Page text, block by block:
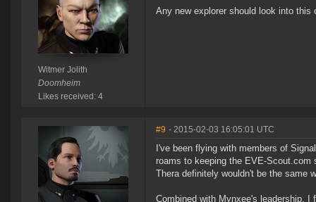
Witmer Jolith
Doomheim
Likes received: 4
Any new explorer should look into this
#9 - 2015-02-03 16:05:01 UTC
I've been flying with members of
roams to keeping the EVE-
Thera definitely wouldn't be the same
Combined with Mynxee's leadership,